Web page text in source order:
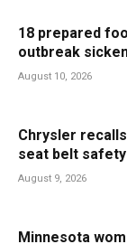
18 prepared
outbreak
August 10, 2026
Chrysler
seat belt
August 9, 2026
Minnesota